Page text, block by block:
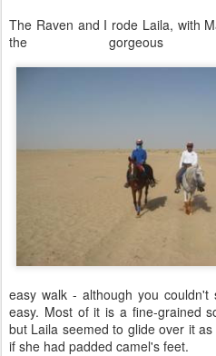
The Raven and I rode Laila, with
the gorgeous
easy walk - although you
easy. Most of it is a fine-grained
but Laila seemed to glide over it
if she had padded camel's feet.